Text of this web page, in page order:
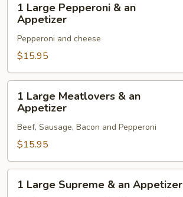
Large
Pepperoni
Appetizer
1 Large Pepperoni & an
Appetizer
Pepperoni and cheese
$15.95
Large
Meatlovers
Appetizer
1 Large Meatlovers & an
Appetizer
Beef, Sausage, Bacon and Pepperoni
$15.95
Large
1 Large Supreme & an Appetizer